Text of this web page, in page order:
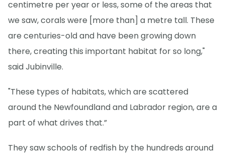
centimetre per year or less, some of the areas that
we saw, corals were [more than] a metre tall. These
are centuries-old and have been growing down
there, creating this important habitat for so long,"
said Jubinville.
"These types of habitats, which are scattered
around the Newfoundland and Labrador region, are a
part of what drives that.”
They saw schools of redfish by the hundreds around